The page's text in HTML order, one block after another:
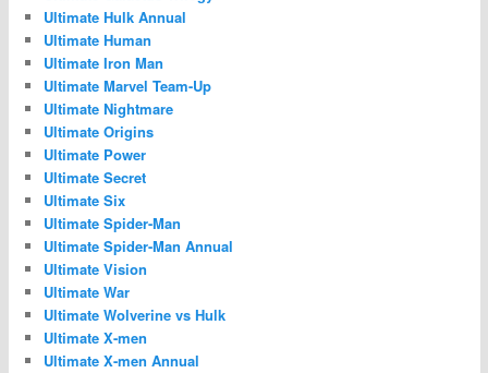
Ultimate Hulk Annual
Ultimate Human
Ultimate Iron Man
Ultimate Marvel Team-Up
Ultimate Nightmare
Ultimate Origins
Ultimate Power
Ultimate Secret
Ultimate Six
Ultimate Spider-Man
Ultimate Spider-Man Annual
Ultimate Vision
Ultimate War
Ultimate Wolverine vs Hulk
Ultimate X-men
Ultimate X-men Annual